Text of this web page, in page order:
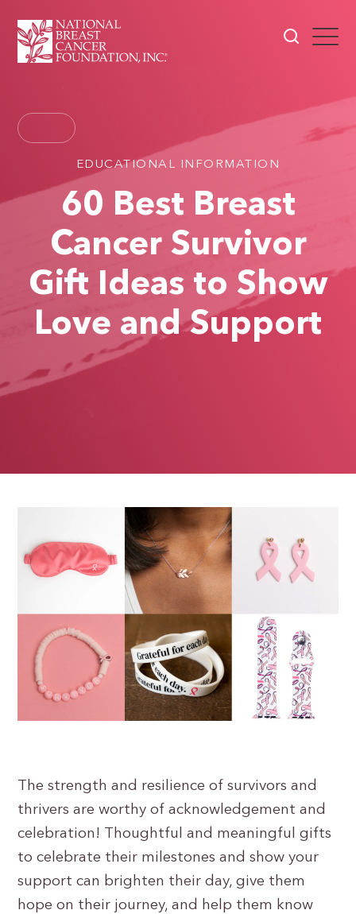
EDUCATIONAL INFORMATION
60 Best Breast
Cancer Survivor
Gift Ideas to Show
Love and Support
The strength and resilience of survivors and
thrivers are worthy of acknowledgement and
celebration! Thoughtful and meaningful gifts
to celebrate their milestones and show your
support can brighten their day, give them
hope on their journey, and help them know